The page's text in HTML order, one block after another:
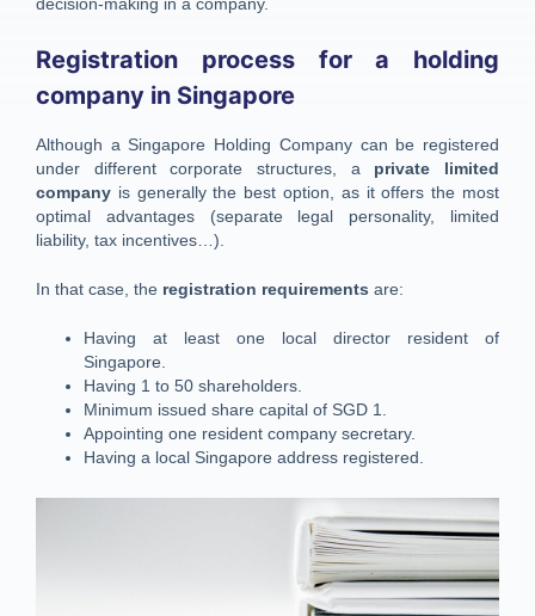
decision-making in a company.
Registration process for a holding
company in Singapore
Although a Singapore Holding Company can be registered
under different corporate structures, a private limited
company is generally the best option, as it offers the most
optimal advantages (separate legal personality, limited
liability, tax incentives…).
In that case, the registration requirements are:
Having at least one local director resident of
Singapore.
Having 1 to 50 shareholders.
Minimum issued share capital of SGD 1.
Appointing one resident company secretary.
Having a local Singapore address registered.